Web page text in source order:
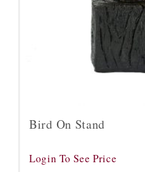
Bird On Stand
Login To See Price